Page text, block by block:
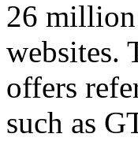
26
websites.
offers
such as